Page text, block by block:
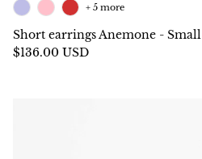
Short earrings Anemone - Small
$136.00 USD
+ 5 more